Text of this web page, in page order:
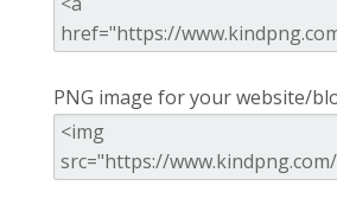
PNG image for your website/